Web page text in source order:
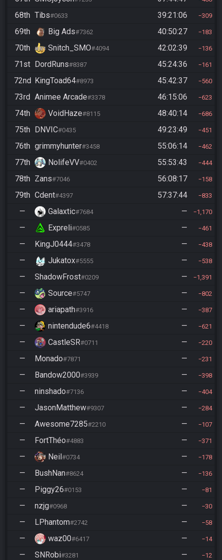
68th Tibs#0633 39:21:06 309
69th Big Ads#7362 40:50:27 183
70th Snitch_SMO#4094 42:02:39 136
71st DordRuns#8387 45:24:36 161
72nd KingToad64#8973 45:42:37 560
73rd Animee Arcade#3378 46:15:06 623
74th VoidHaze#8115 48:40:14 686
75th DNVIC#0435 49:23:49 451
76th grimmyhunter#3458 55:06:14 462
77th NolifeVV#0402 55:53:43 444
78th Zans#7046 56:08:17 158
79th Cdent#4397 57:37:44 833
— Galaxtic#7684 — 1,170
— Expreli#0585 — 461
— KingJ0444#3478 — 438
— Jukatox#5555 — 538
— ShadowFrost#0209 — 1,391
— Source#5747 — 802
— ariapath#3916 — 387
— nintendude6#4418 — 621
— CastleSR#0711 — 220
— Monado#7871 — 231
— Bandow2000#3939 — 398
— ninshado#7136 — 404
— JasonMatthew#9307 — 284
— Awesome7285#2210 — 107
— FortThéo#4883 — 371
— Neil#0734 — 178
— BushNan#8624 — 136
— Piggy26#0153 — 81
— nzjg#0968 — 30
— LPhantom#2742 — 58
— waz00#6417 — 14
— SNRobi#3281 — 12